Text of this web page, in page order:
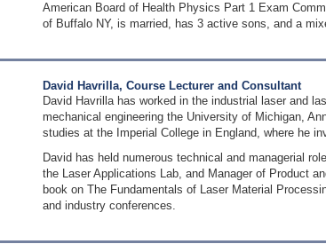
American Board of Health Physics Part 1 Exam
of Buffalo NY, is married, has 3 active sons, and a
David Havrilla, Course Lecturer and Consultant
David Havrilla has worked in the industrial laser and
mechanical engineering the University of Michigan,
studies at the Imperial College in England, where he
David has held numerous technical and managerial
the Laser Applications Lab, and Manager of Product
book on The Fundamentals of Laser Material
and industry conferences.